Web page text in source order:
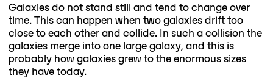
Galaxies do not stand still and tend to change over
time. This can happen when two galaxies drift too
close to each other and collide. In such a collision the
galaxies merge into one large galaxy, and this is
probably how galaxies grew to the enormous sizes
they have today.